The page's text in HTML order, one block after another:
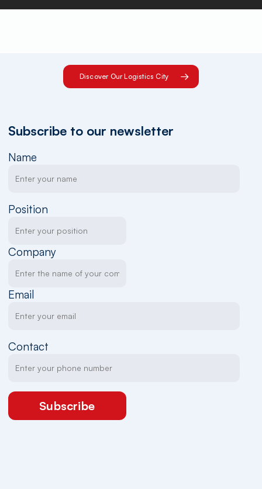
Discover Our Logistics City
Subscribe to our newsletter
Name
Position
Company
Email
Contact
Subscribe